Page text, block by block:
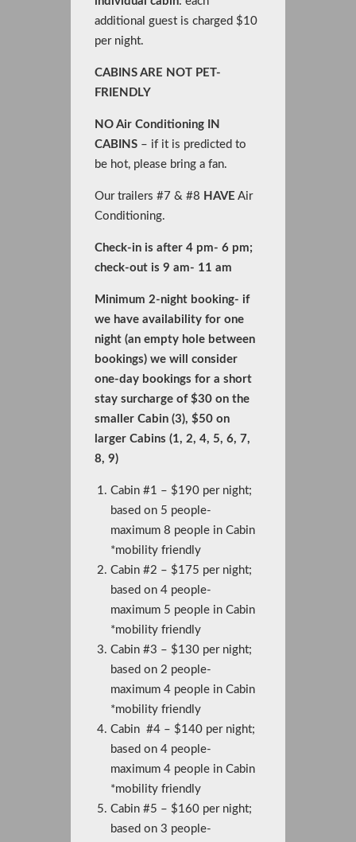
additional guest is charged $10
per night.
CABINS ARE NOT PET-
FRIENDLY
NO Air Conditioning IN
CABINS – if it is predicted to
be hot, please bring a fan.
Our trailers #7 & #8 HAVE Air
Conditioning.
Check-in is after 4 pm- 6 pm;
check-out is 9 am- 11 am
Minimum 2-night booking- if
we have availability for one
night (an empty hole between
bookings) we will consider
one-day bookings for a short
stay surcharge of $30 on the
smaller Cabin (3), $50 on
larger Cabins (1, 2, 4, 5, 6, 7,
8, 9)
Cabin #1 – $190 per night;
based on 5 people-
maximum 8 people in Cabin
*mobility friendly
Cabin #2 – $175 per night;
based on 4 people-
maximum 5 people in Cabin
*mobility friendly
Cabin #3 – $130 per night;
based on 2 people-
maximum 4 people in Cabin
*mobility friendly
Cabin #4 – $140 per night;
based on 4 people-
maximum 4 people in Cabin
*mobility friendly
Cabin #5 – $160 per night;
based on 3 people-